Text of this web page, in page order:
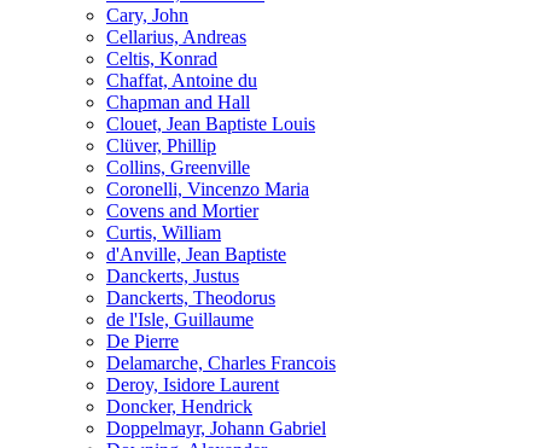
Cary, John
Cellarius, Andreas
Celtis, Konrad
Chaffat, Antoine du
Chapman and Hall
Clouet, Jean Baptiste Louis
Clüver, Phillip
Collins, Greenville
Coronelli, Vincenzo Maria
Covens and Mortier
Curtis, William
d'Anville, Jean Baptiste
Danckerts, Justus
Danckerts, Theodorus
de l'Isle, Guillaume
De Pierre
Delamarche, Charles Francois
Deroy, Isidore Laurent
Doncker, Hendrick
Doppelmayr, Johann Gabriel